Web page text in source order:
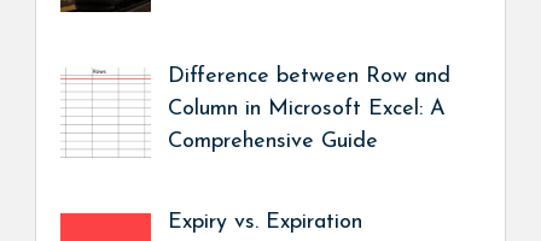
Difference between Row and
Column in Microsoft Excel: A
Comprehensive Guide
Expiry vs. Expiration